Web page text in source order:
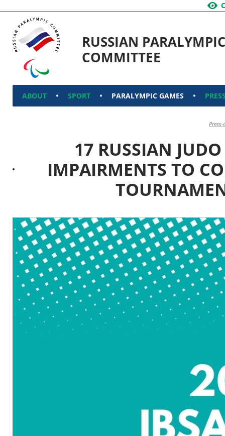
RUSSIAN
COMMITTEE
ABOUT SPORT PARALYMPIC GAMES
Press-
17 RUSSIAN
IMPAIRMENTS TO